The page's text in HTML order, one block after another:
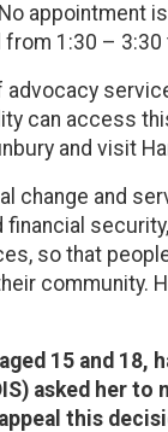
appointment
from 1:30 –
advocacy
can access
and visit
change and
so that
community.
15 and 18,
asked her
this